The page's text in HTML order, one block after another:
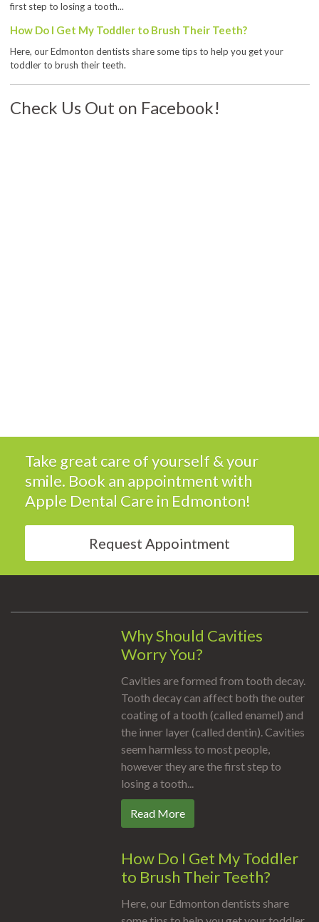
first step to losing a tooth...
How Do I Get My Toddler to Brush Their Teeth?
Here, our Edmonton dentists share some tips to help you get your
toddler to brush their teeth.
Check Us Out on Facebook!
Take great care of yourself & your
smile. Book an appointment with
Apple Dental Care in Edmonton!
Request Appointment
Why Should Cavities
Worry You?
Cavities are formed from tooth decay.
Tooth decay can affect both the outer
coating of a tooth (called enamel) and
the inner layer (called dentin). Cavities
seem harmless to most people,
however they are the first step to
losing a tooth...
Read More
How Do I Get My Toddler
to Brush Their Teeth?
Here, our Edmonton dentists share